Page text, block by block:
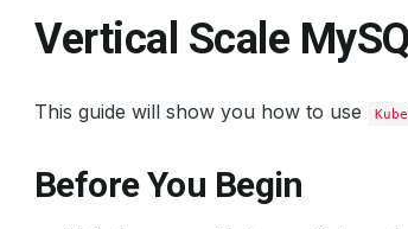
Vertical Scale
This guide will show you how to use
Before You Begin